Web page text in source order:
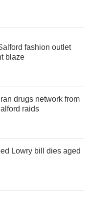
fashion outlet
blaze
drugs network from
raids
Lowry bill dies aged